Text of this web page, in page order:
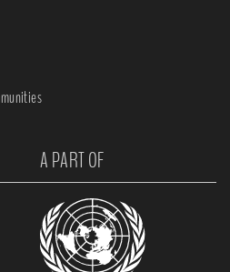
A PART OF